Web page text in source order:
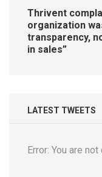
Thrivent
organization
transparency,
in sales”
LATEST TWEETS
Error: You are